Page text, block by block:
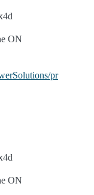
ON
pr
ON